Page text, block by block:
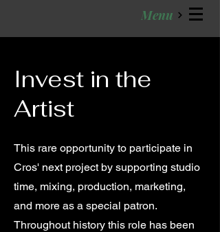
Menu
Invest in the
Artist
This rare opportunity to participate in
Cros' next project by supporting studio
time, mixing, production, marketing,
and more as a special patron.
Throughout history this role has been